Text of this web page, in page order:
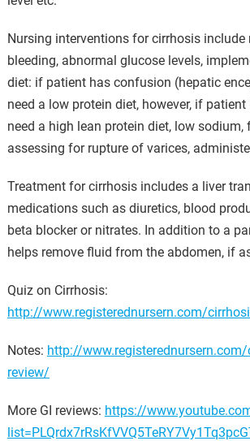
Nursing interventions for cirrhosis
bleeding, abnormal glucose levels,
diet: if patient has confusion (hepatic
need a low protein diet, however, if patient
need a high lean protein diet, low sodium,
assessing for rupture of varices,
Treatment for cirrhosis includes a liver
medications such as diuretics, blood
beta blocker or nitrates. In addition to a
helps remove fluid from the abdomen, if
Quiz on Cirrhosis:
http://www.registerednursern.com/
Notes: http://www.registerednursern.com/
review/
More GI reviews: https://